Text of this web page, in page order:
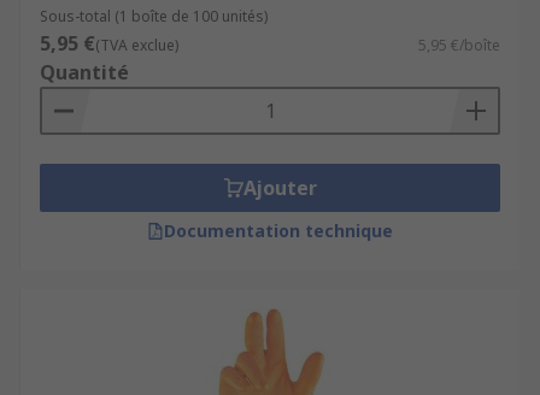
Sous-total (1 boîte de 100 unités)
5,95 €(TVA exclue) 5,95 €/boîte
Quantité
Ajouter
Documentation technique